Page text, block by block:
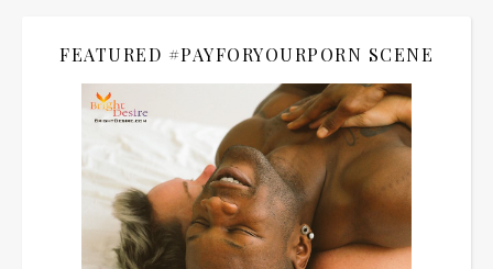
FEATURED #PAYFORYOURPORN SCENE